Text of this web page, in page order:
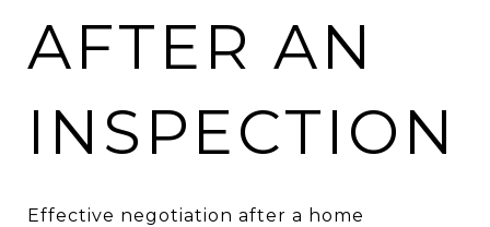
AFTER AN
INSPECTION
Effective negotiation after a home